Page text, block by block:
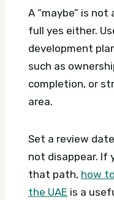
A “maybe” is
full yes either.
development
such as
completion, or
area.
Set a review
not disappear. If
that path, how
the UAE is a